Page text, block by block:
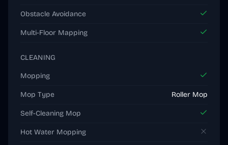
Obstacle Avoidance
Multi-Floor Mapping
CLEANING
Mopping
Mop Type Roller Mop
Self-Cleaning Mop
Hot Water Mopping